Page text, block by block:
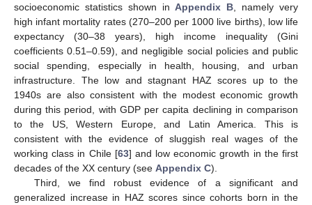
socioeconomic statistics shown inAppendix B , namely very
high infant mortality rates (270–200 per 1000 live births), low life
expectancy (30–38 years), high income inequality (Gini
coefficients 0.51–0.59), and negligible social policies and public
social spending, especially in health, housing, and urban
infrastructure. The low and stagnant HAZ scores up to the
1940s are also consistent with the modest economic growth
during this period, with GDP per capita declining in comparison
to the US, Western Europe, and Latin America. This is
consistent with the evidence of sluggish real wages of the
working class in Chile [63] and low economic growth in the first
decades of the XX century (see Appendix C).
Third, we find robust evidence of a significant and
generalized increase in HAZ scores since cohorts born in the